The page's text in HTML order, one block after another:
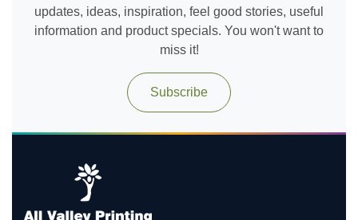
updates, ideas, inspiration, feel good stories, useful
information and product specials. You won't want to
miss it!
Subscribe